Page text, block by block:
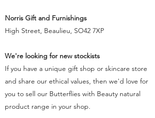
Norris Gift and Furnishings
High Street, Beaulieu, SO42 7XP
We're looking for new stockists
If you have a unique gift shop or skincare store
and share our ethical values, then we'd love for
you to sell our Butterflies with Beauty natural
product range in your shop.